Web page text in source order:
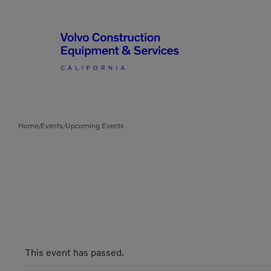
Home/Events/Upcoming Events
This event has passed.